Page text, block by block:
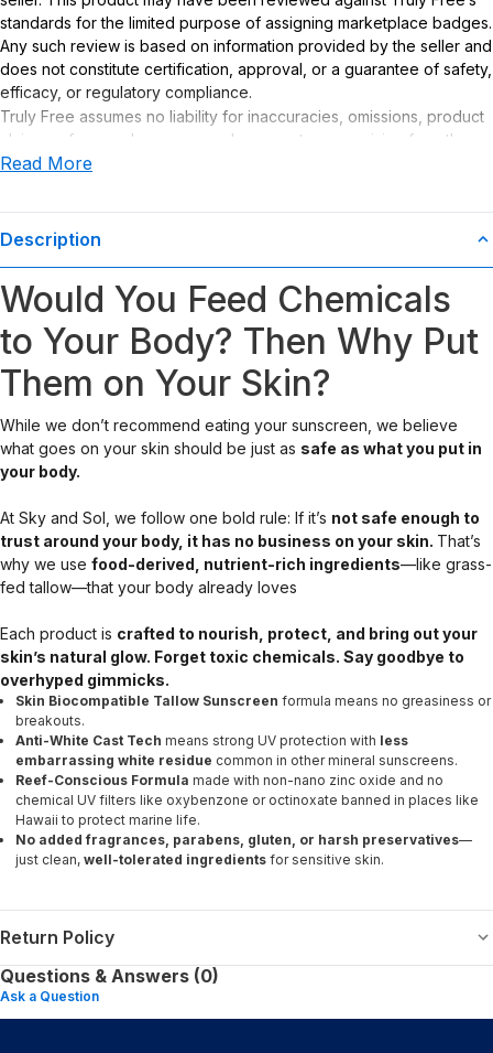
standards for the limited purpose of assigning marketplace badges.
Any such review is based on information provided by the seller and
does not constitute certification, approval, or a guarantee of safety,
efficacy, or regulatory compliance.
Truly Free assumes no liability for inaccuracies, omissions, product
claims or for any damages or adverse outcomes arising from the
use or misuse of this product.
Read More
Description
Would You Feed Chemicals
to Your Body? Then Why Put
Them on Your Skin?
While we don’t recommend eating your sunscreen, we believe
what goes on your skin should be just as safe as what you put in
your body.
At Sky and Sol, we follow one bold rule: If it’s not safe enough to
trust around your body, it has no business on your skin. That’s
why we use food-derived, nutrient-rich ingredients—like grass-
fed tallow—that your body already loves
Each product is crafted to nourish, protect, and bring out your
skin’s natural glow. Forget toxic chemicals. Say goodbye to
overhyped gimmicks.
Skin Biocompatible Tallow Sunscreen formula means no greasiness or
breakouts.
Anti-White Cast Tech means strong UV protection with less
embarrassing white residue common in other mineral sunscreens.
Reef-Conscious Formula made with non-nano zinc oxide and no
chemical UV filters like oxybenzone or octinoxate banned in places like
Hawaii to protect marine life.
No added fragrances, parabens, gluten, or harsh preservatives—
just clean, well-tolerated ingredients for sensitive skin.
Return Policy
Questions & Answers (0)
Ask a Question